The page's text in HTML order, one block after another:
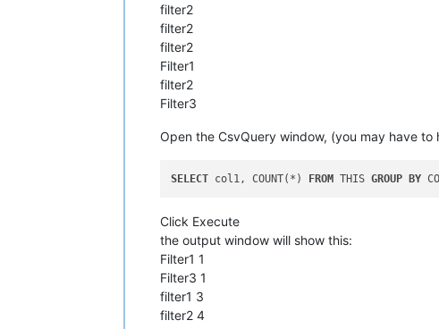
filter2
filter2
filter2
Filter1
filter2
Filter3
Open the CsvQuery window, (you may have
SELECT col1, COUNT(*) FROM THIS GROUP BY
Click Execute
the output window will show this:
Filter1 1
Filter3 1
filter1 3
filter2 4